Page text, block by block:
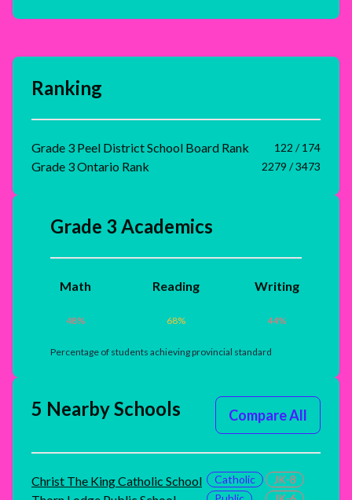
Ranking
Grade 3 Peel District School Board Rank 122 / 174
Grade 3 Ontario Rank 2279 / 3473
Grade 3 Academics
Math
48%
Reading
68%
Writing
44%
Percentage of students achieving provincial standard
5 Nearby Schools Compare All
Christ The King Catholic School Catholic JK-8